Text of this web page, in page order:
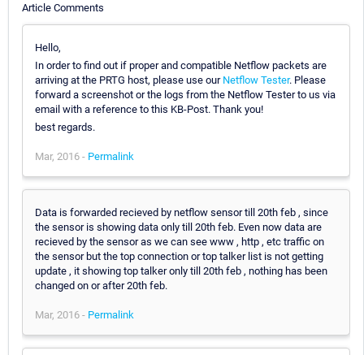
Article Comments
Hello,
In order to find out if proper and compatible Netflow packets are
arriving at the PRTG host, please use our Netflow Tester. Please
forward a screenshot or the logs from the Netflow Tester to us via
email with a reference to this KB-Post. Thank you!
best regards.
Mar, 2016 - Permalink
Data is forwarded recieved by netflow sensor till 20th feb , since
the sensor is showing data only till 20th feb. Even now data are
recieved by the sensor as we can see www , http , etc traffic on
the sensor but the top connection or top talker list is not getting
update , it showing top talker only till 20th feb , nothing has been
changed on or after 20th feb.
Mar, 2016 - Permalink